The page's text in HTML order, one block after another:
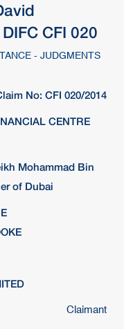
CFI 020
- JUDGMENTS
No: CFI 020/2014
CENTRE
Mohammad Bin
of Dubai
Claimant